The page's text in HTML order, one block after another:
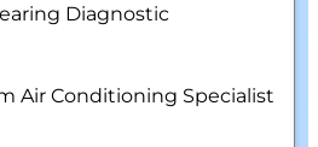
Diagnostic
Air Conditioning Specialist